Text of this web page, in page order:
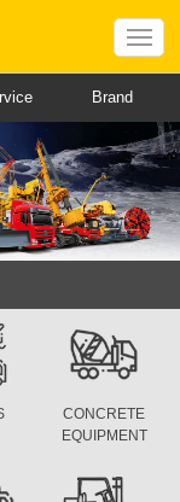
Brand
CONCRETE
EQUIPMENT